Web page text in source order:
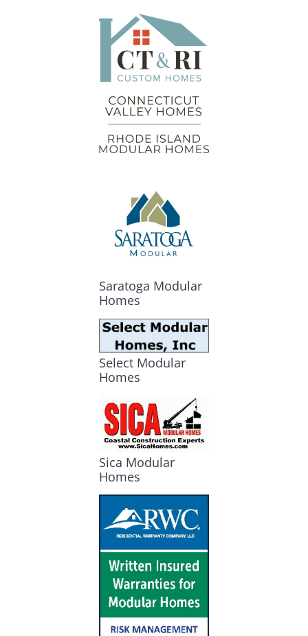
Saratoga Modular
Homes
Select Modular
Homes
Sica Modular
Homes